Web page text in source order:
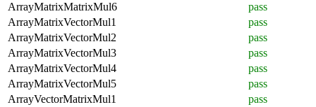
ArrayMatrixMatrixMul6
pass
ArrayMatrixVectorMul1
pass
ArrayMatrixVectorMul2
pass
ArrayMatrixVectorMul3
pass
ArrayMatrixVectorMul4
pass
ArrayMatrixVectorMul5
pass
ArrayVectorMatrixMul1
pass